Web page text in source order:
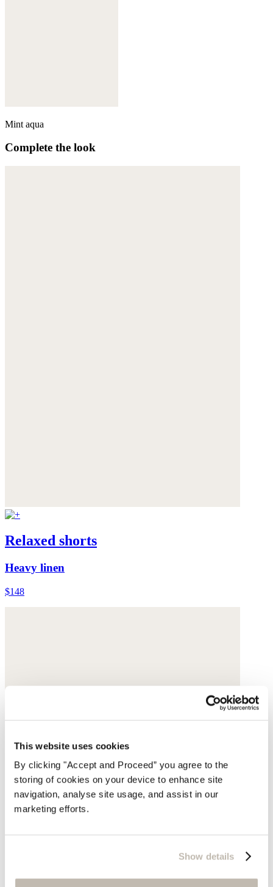
This website uses cookies
By clicking "Accept and Proceed” you agree to the
storing of cookies on your device to enhance site
navigation, analyse site usage, and assist in our
marketing efforts.
Show details
Mint aqua
Complete the look
Relaxed shorts
Heavy linen
$148